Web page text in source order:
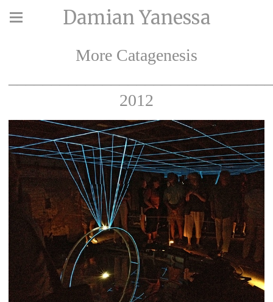
Damian Yanessa
More Catagenesis
2012